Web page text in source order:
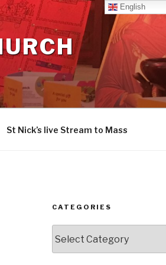
St Nick’s live Stream to Mass
CATEGORIES
English